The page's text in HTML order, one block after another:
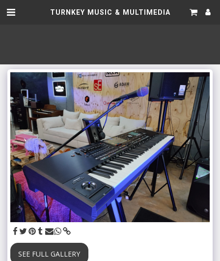
TURNKEY MUSIC & MULTIMEDIA
SEE FULL GALLERY